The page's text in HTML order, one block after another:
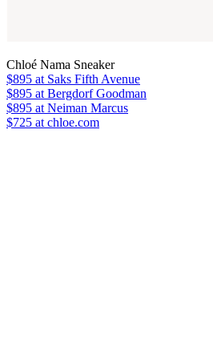
Chloé Nama Sneaker
$895 at Saks Fifth Avenue
$895 at Bergdorf Goodman
$895 at Neiman Marcus
$725 at chloe.com